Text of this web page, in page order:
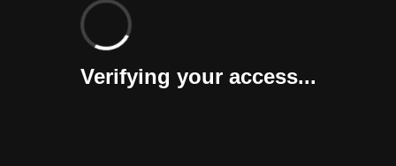
Verifying your access...